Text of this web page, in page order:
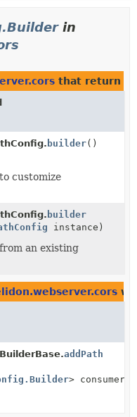
in
that return
builder()
customize
builder
instance)
an existing
addPath
> consumer)